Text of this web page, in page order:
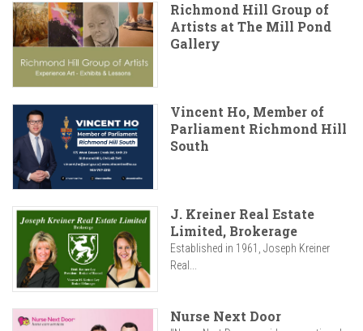
Richmond Hill Group of
Artists at The Mill Pond
Gallery
Vincent Ho, Member of
Parliament Richmond Hill
South
J. Kreiner Real Estate
Limited, Brokerage
Established in 1961, Joseph Kreiner
Real...
Nurse Next Door